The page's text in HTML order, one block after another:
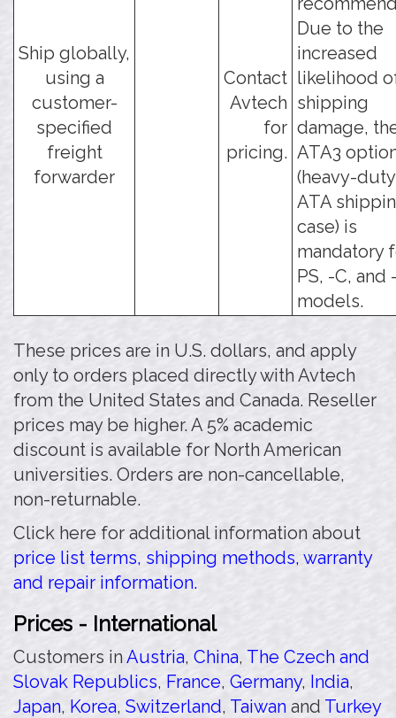
Ship globally,
using a
customer-
specified
freight
forwarder
Contact
Avtech
for
pricing.
Due to the
increased
likelihood
shipping
damage,
ATA3
(heavy-duty
ATA
case) is
mandatory
PS, -C, and
models.
These prices are in U.S. dollars, and apply
only to orders placed directly with Avtech
from the United States and Canada. Reseller
prices may be higher. A 5% academic
discount is available for North American
universities. Orders are non-cancellable,
non-returnable.
Click here for additional information about
price list terms, shipping methods, warranty
and repair information.
Prices - International
Customers inAustria, China, The Czech and
Slovak Republics, France, Germany, India,
Japan, Korea, Switzerland, Taiwan and Turkey